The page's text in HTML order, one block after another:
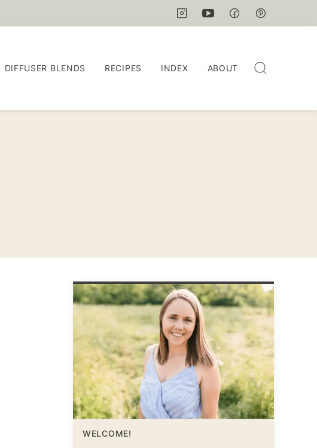
DIFFUSER BLENDS RECIPES INDEX ABOUT
WELCOME!